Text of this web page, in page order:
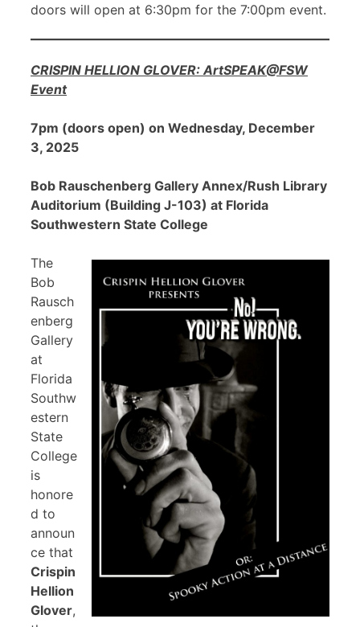
doors will open at 6:30pm for the 7:00pm event.
CRISPIN HELLION GLOVER: ArtSPEAK@FSW
Event
7pm (doors open) on Wednesday, December
3, 2025
Bob Rauschenberg Gallery Annex/Rush Library
Auditorium (Building J-103) at Florida
Southwestern State College
The
Bob
Rausch
enberg
Gallery
at
Florida
Southw
estern
State
College
is
honore
d to
announ
ce that
Crispin
Hellion
Glover,